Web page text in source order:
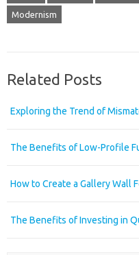
Modernism
Related Posts
Exploring the Trend of
The Benefits of Low-Profile
How to Create a Gallery Wall
The Benefits of Investing in